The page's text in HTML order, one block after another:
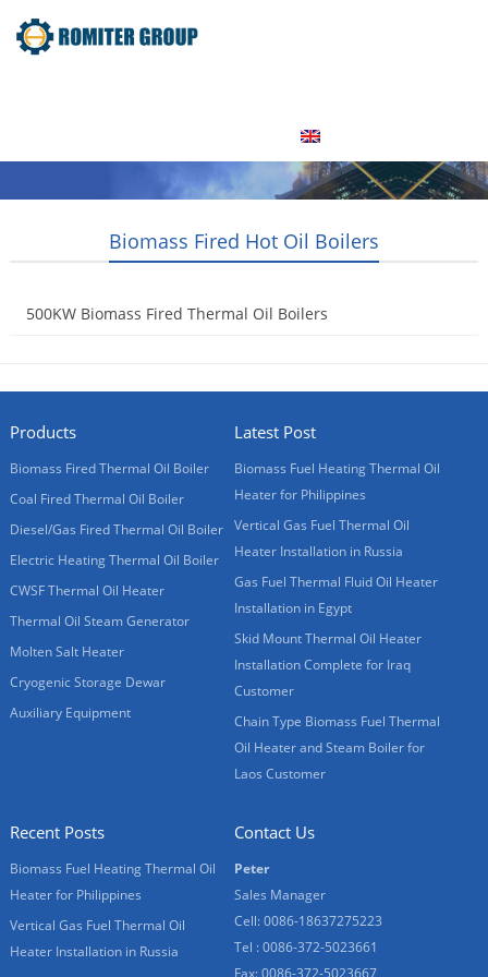
Biomass Fired Hot Oil Boilers
500KW Biomass Fired Thermal Oil Boilers
Products
Biomass Fired Thermal Oil Boiler
Coal Fired Thermal Oil Boiler
Diesel/Gas Fired Thermal Oil Boiler
Electric Heating Thermal Oil Boiler
CWSF Thermal Oil Heater
Thermal Oil Steam Generator
Molten Salt Heater
Cryogenic Storage Dewar
Auxiliary Equipment
Latest Post
Biomass Fuel Heating Thermal Oil
Heater for Philippines
Vertical Gas Fuel Thermal Oil
Heater Installation in Russia
Gas Fuel Thermal Fluid Oil Heater
Installation in Egypt
Skid Mount Thermal Oil Heater
Installation Complete for Iraq
Customer
Chain Type Biomass Fuel Thermal
Oil Heater and Steam Boiler for
Laos Customer
Recent Posts
Biomass Fuel Heating Thermal Oil
Heater for Philippines
Vertical Gas Fuel Thermal Oil
Heater Installation in Russia
Contact Us
Peter
Sales Manager
Cell: 0086-18637275223
Tel : 0086-372-5023661